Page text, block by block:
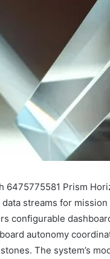
6475775581 Prism
streams for
configurable
autonomy
The system’s